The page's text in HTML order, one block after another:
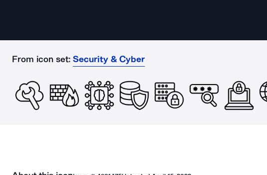
From icon set: Security & Cyber